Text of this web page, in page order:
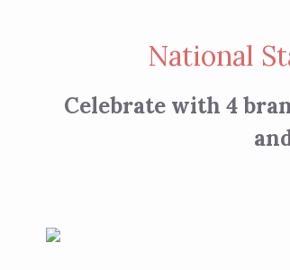
National
Celebrate with 4